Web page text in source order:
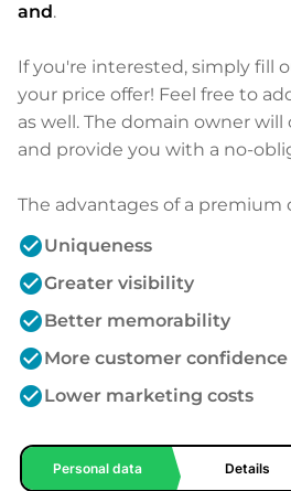
and.
If you're interested, simply fill
your price offer! Feel free to
as well. The domain owner
and provide you with a no-
The advantages of a premium
check_circleUniqueness
check_circleGreater visibility
check_circleBetter memorability
check_circleMore customer confidence
check_circleLower marketing costs